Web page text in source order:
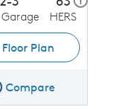
HERS
Floor Plan
Image
Compare